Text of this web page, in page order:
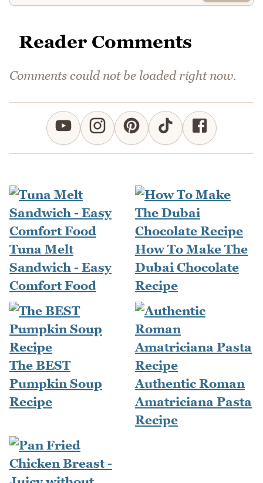
Reader Comments
Comments could not be loaded right now.
Tuna Melt
Sandwich - Easy
Comfort Food
How To Make The
Dubai Chocolate
Recipe
The BEST
Pumpkin Soup
Recipe
Authentic Roman
Amatriciana Pasta
Recipe